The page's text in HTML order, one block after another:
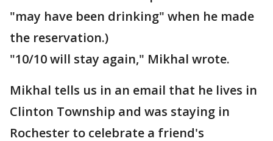
"may have been drinking" when he made
the reservation.)
"10/10 will stay again," Mikhal wrote.
Mikhal tells us in an email that he lives in
Clinton Township and was staying in
Rochester to celebrate a friend's